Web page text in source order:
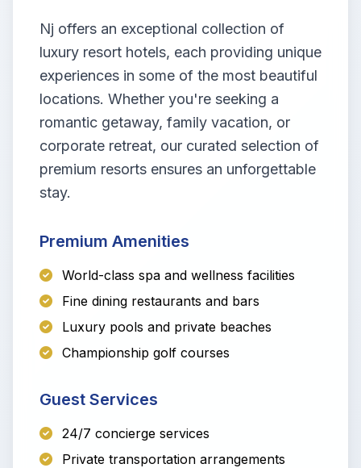
Nj offers an exceptional collection of
luxury resort hotels, each providing unique
experiences in some of the most beautiful
locations. Whether you're seeking a
romantic getaway, family vacation, or
corporate retreat, our curated selection of
premium resorts ensures an unforgettable
stay.
Premium Amenities
World-class spa and wellness facilities
Fine dining restaurants and bars
Luxury pools and private beaches
Championship golf courses
Guest Services
24/7 concierge services
Private transportation arrangements